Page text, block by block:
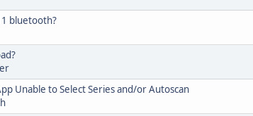
bluetooth?
Unable to Select Series and/or Autoscan